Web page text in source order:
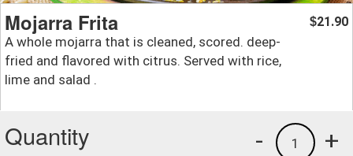
Mojarra Frita
A whole mojarra that is cleaned, scored. deep-
fried and flavored with citrus. Served with rice,
lime and salad .
$21.90
Quantity +
1
-